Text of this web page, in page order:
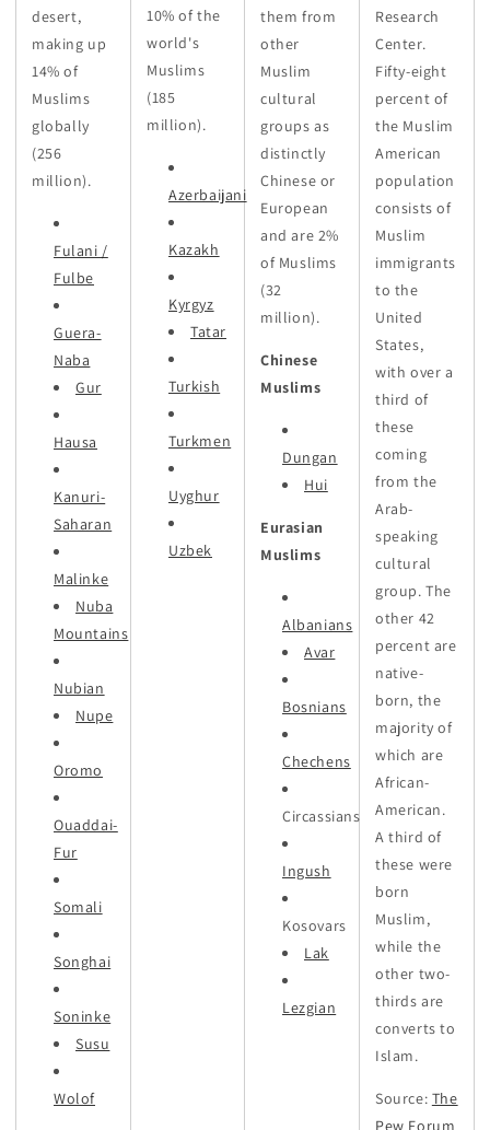
desert,
making up
14% of
Muslims
globally
(256
million).
Fulani /
Fulbe
Guera-
Naba
Gur
Hausa
Kanuri-
Saharan
Malinke
Nuba
Mountains
Nubian
Nupe
Oromo
Ouaddai-
Fur
Somali
Songhai
Soninke
Susu
Wolof
10% of the
world's
Muslims
(185
million).
Azerbaijani
Kazakh
Kyrgyz
Tatar
Turkish
Turkmen
Uyghur
Uzbek
them from
other
Muslim
cultural
groups as
distinctly
Chinese or
European
and are 2%
of Muslims
(32
million).
Chinese
Muslims
Dungan
Hui
Eurasian
Muslims
Albanians
Avar
Bosnians
Chechens
Circassians
Ingush
Kosovars
Lak
Lezgian
Research
Center.
Fifty-eight
percent of
the Muslim
American
population
consists of
Muslim
immigrants
to the
United
States,
with over a
third of
these
coming
from the
Arab-
speaking
cultural
group. The
other 42
percent are
native-
born, the
majority of
which are
African-
American.
A third of
these were
born
Muslim,
while the
other two-
thirds are
converts to
Islam.
Source: The
Pew Forum